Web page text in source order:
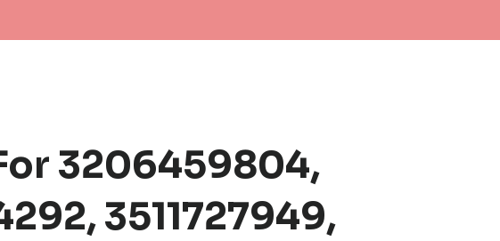
3206459804,
3511727949,